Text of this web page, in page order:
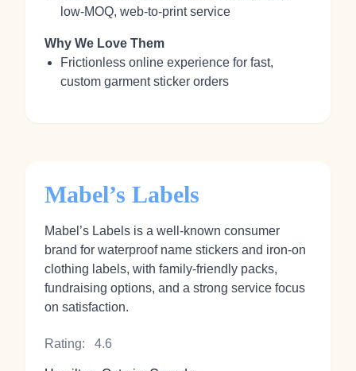
low-MOQ, web-to-print service
Why We Love Them
Frictionless online experience for fast,
custom garment sticker orders
Mabel’s Labels
Mabel’s Labels is a well-known consumer
brand for waterproof name stickers and iron‑on
clothing labels, with family-friendly packs,
fundraising options, and a strong service focus
on satisfaction.
Rating: 4.6